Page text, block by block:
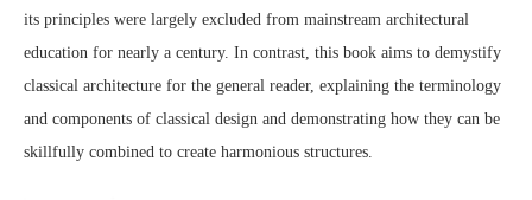
its principles were largely excluded from mainstream architectural
education for nearly a century. In contrast, this book aims to demystify
classical architecture for the general reader, explaining the terminology
and components of classical design and demonstrating how they can be
skillfully combined to create harmonious structures.